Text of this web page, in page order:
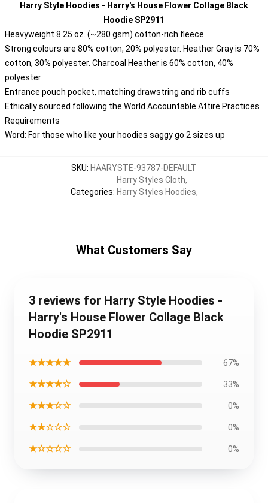
Harry Style Hoodies - Harry's House Flower Collage Black
Hoodie SP2911
Heavyweight 8.25 oz. (~280 gsm) cotton-rich fleece
Strong colours are 80% cotton, 20% polyester. Heather Gray is 70%
cotton, 30% polyester. Charcoal Heather is 60% cotton, 40%
polyester
Entrance pouch pocket, matching drawstring and rib cuffs
Ethically sourced following the World Accountable Attire Practices
Requirements
Word: For those who like your hoodies saggy go 2 sizes up
SKU: HAARYSTE-93787-DEFAULT
Categories:
Harry Styles Cloth,
Harry Styles Hoodies,
What Customers Say
3 reviews for Harry Style Hoodies -
Harry's House Flower Collage Black
Hoodie SP2911
★★★★★ 67%
★★★★☆ 33%
★★★☆☆ 0%
★★☆☆☆ 0%
★☆☆☆☆ 0%